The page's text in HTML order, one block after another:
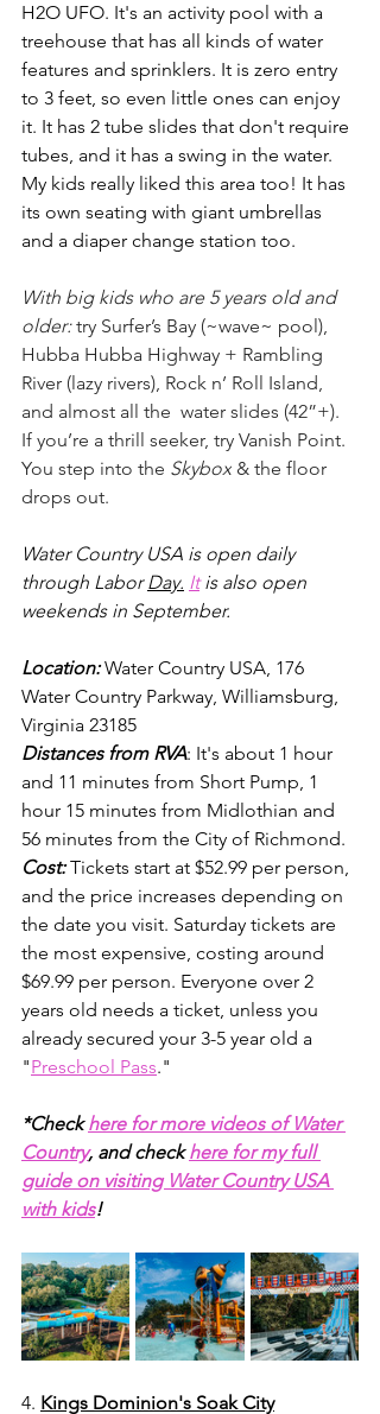
H2O UFO. It's an activity pool with a
treehouse that has all kinds of water
features and sprinklers. It is zero entry
to 3 feet, so even little ones can enjoy
it. It has 2 tube slides that don't require
tubes, and it has a swing in the water.
My kids really liked this area too! It has
its own seating with giant umbrellas
and a diaper change station too.
With big kids who are 5 years old and
older: try Surfer’s Bay (~wave~ pool),
Hubba Hubba Highway + Rambling
River (lazy rivers), Rock n’ Roll Island,
and almost all the  water slides (42”+).
If you’re a thrill seeker, try Vanish Point.
You step into the Skybox & the floor
drops out.
Water Country USA is open daily
through Labor Day. It is also open
weekends in September.
Location: Water Country USA, 176
Water Country Parkway, Williamsburg,
Virginia 23185
Distances from RVA: It's about 1 hour
and 11 minutes from Short Pump, 1
hour 15 minutes from Midlothian and
56 minutes from the City of Richmond.
Cost: Tickets start at $52.99 per person,
and the price increases depending on
the date you visit. Saturday tickets are
the most expensive, costing around
$69.99 per person. Everyone over 2
years old needs a ticket, unless you
already secured your 3-5 year old a
"Preschool Pass."
*Check here for more videos of Water
Country, and check here for my full
guide on visiting Water Country USA
with kids!
4. Kings Dominion's Soak City